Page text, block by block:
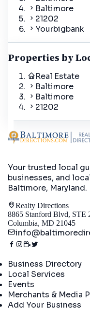
Baltimore
21202
Yourbigbank
Properties by
Real Estate
Baltimore
Baltimore
21202
Your trusted local
businesses, and
Baltimore, Maryland.
Realty Directions
8865 Stanford Blvd, STE
Columbia, MD 21045
Business Directory
Local Services
Events
Merchants & Media
Add Your Business